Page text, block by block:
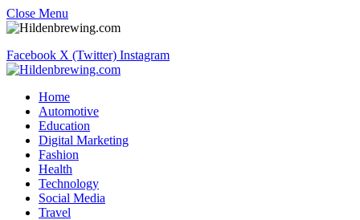
Close Menu
Facebook X (Twitter) Instagram
Home
Automotive
Education
Digital Marketing
Fashion
Health
Technology
Social Media
Travel